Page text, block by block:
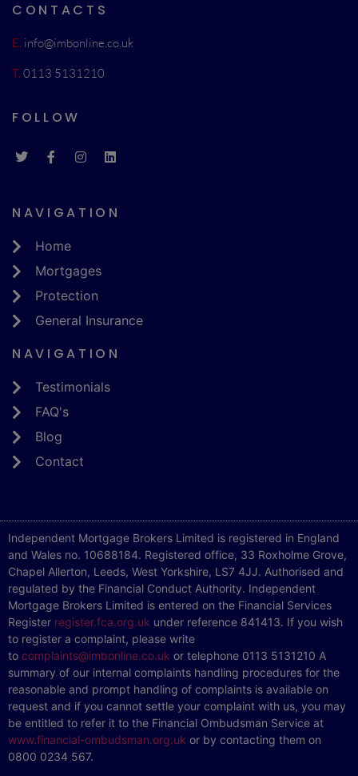
CONTACTS
E. info@imbonline.co.uk
T.0113 5131210
FOLLOW
NAVIGATION
Home
Mortgages
Protection
General Insurance
NAVIGATION
Testimonials
FAQ's
Blog
Contact
Independent Mortgage Brokers Limited is registered in England
and Wales no. 10688184. Registered office, 33 Roxholme Grove,
Chapel Allerton, Leeds, West Yorkshire, LS7 4JJ. Authorised and
regulated by the Financial Conduct Authority. Independent
Mortgage Brokers Limited is entered on the Financial Services
Register register.fca.org.uk under reference 841413. If you wish
to register a complaint, please write
to complaints@imbonline.co.uk or telephone 0113 5131210 A
summary of our internal complaints handling procedures for the
reasonable and prompt handling of complaints is available on
request and if you cannot settle your complaint with us, you may
be entitled to refer it to the Financial Ombudsman Service at
www.financial-ombudsman.org.uk or by contacting them on
0800 0234 567.